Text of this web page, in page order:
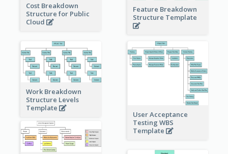
Cost Breakdown
Structure for Public
Cloud
Feature Breakdown
Structure Template
Work Breakdown
Structure Levels
Template
User Acceptance
Testing WBS
Template